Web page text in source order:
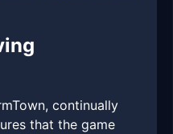
continually
that the game